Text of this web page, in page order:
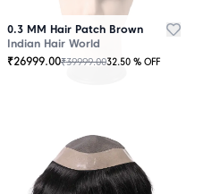
0.3 MM Hair Patch Brown
Indian Hair World
₹26999.00₹39999.0032.50 % OFF